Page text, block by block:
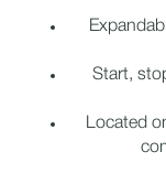
Start,
Located